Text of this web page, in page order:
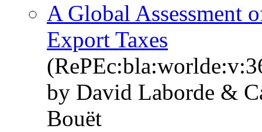
A Global Assessment
Export Taxes
by David Laborde &
Bouët